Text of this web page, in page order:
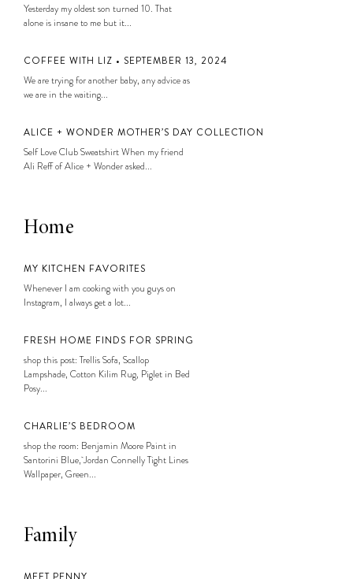
Yesterday my oldest son turned 10. That
alone is insane to me but it...
COFFEE WITH LIZ • SEPTEMBER 13, 2024
We are trying for another baby, any advice as
we are in the waiting...
ALICE + WONDER MOTHER’S DAY COLLECTION
Self Love Club Sweatshirt When my friend
Ali Reff of Alice + Wonder asked...
Home
MY KITCHEN FAVORITES
Whenever I am cooking with you guys on
Instagram, I always get a lot...
FRESH HOME FINDS FOR SPRING
shop this post: Trellis Sofa, Scallop
Lampshade, Cotton Kilim Rug, Piglet in Bed
Posy...
CHARLIE’S BEDROOM
shop the room: Benjamin Moore Paint in
Santorini Blue, Jordan Connelly Tight Lines
Wallpaper, Green...
Family